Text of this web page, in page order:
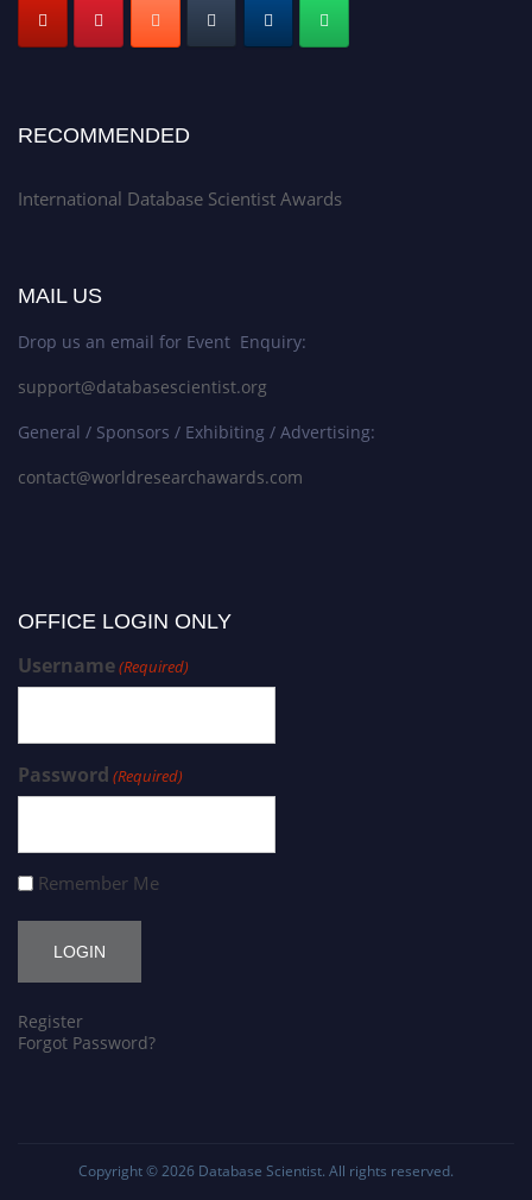
RECOMMENDED
International Database Scientist Awards
MAIL US
Drop us an email for Event Enquiry:
support@databasescientist.org
General / Sponsors / Exhibiting / Advertising:
contact@worldresearchawards.com
OFFICE LOGIN ONLY
Username(Required)
Password (Required)
Remember Me
Register
Forgot Password?
Copyright © 2026 Database Scientist. All rights reserved.